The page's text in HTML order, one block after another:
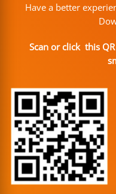
Have a better
Scan or click this